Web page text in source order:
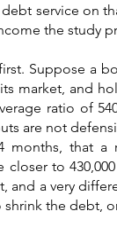
service on
the study
Suppose a
market, and
ratio of
are not
that a
to
and a very
the debt,